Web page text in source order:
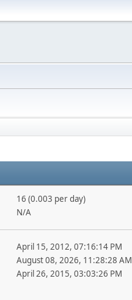
16 (0.003 per day)
N/A
April 15, 2012, 07:16:14 PM
August 08, 2026, 11:28:28 AM
April 26, 2015, 03:03:26 PM